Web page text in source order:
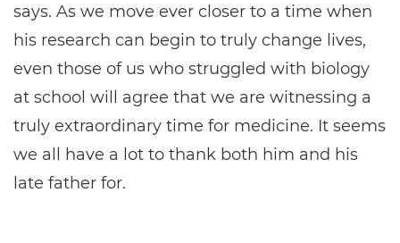
says. As we move ever closer to a time when
his research can begin to truly change lives,
even those of us who struggled with biology
at school will agree that we are witnessing a
truly extraordinary time for medicine. It seems
we all have a lot to thank both him and his
late father for.